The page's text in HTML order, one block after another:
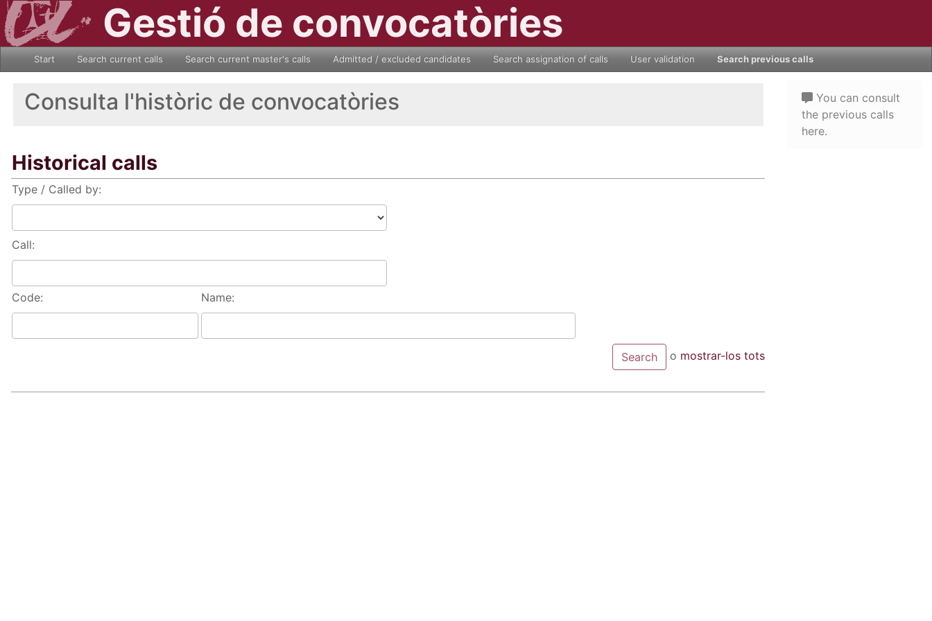
Gestió de convocatòries
Start Search current calls Search current master's calls Admitted / excluded candidates Search assignation of calls User validation Search previous calls
Consulta l'històric de convocatòries
Historical calls
Type / Called by:
Call:
Code: Name:
o mostrar-los tots
You can consult
the previous calls
here.